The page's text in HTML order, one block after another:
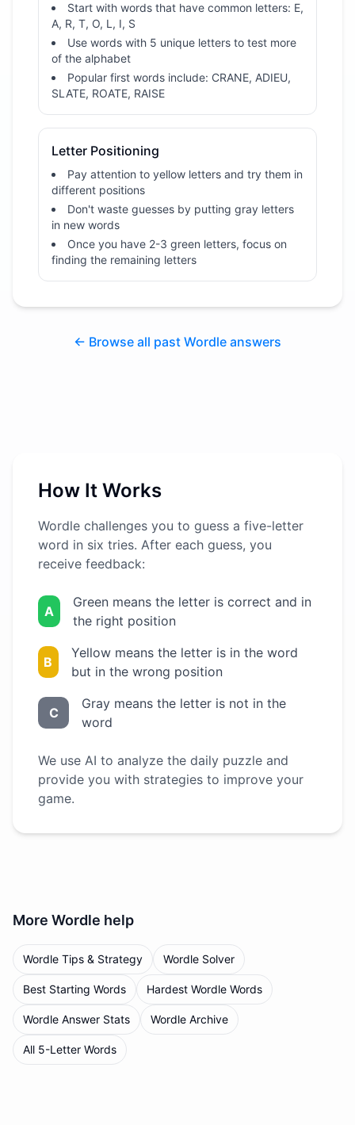
Start with words that have common letters: E,
A, R, T, O, L, I, S
Use words with 5 unique letters to test more
of the alphabet
Popular first words include: CRANE, ADIEU,
SLATE, ROATE, RAISE
Letter Positioning
Pay attention to yellow letters and try them in
different positions
Don't waste guesses by putting gray letters
in new words
Once you have 2-3 green letters, focus on
finding the remaining letters
← Browse all past Wordle answers
How It Works
Wordle challenges you to guess a five-letter
word in six tries. After each guess, you
receive feedback:
A
Green means the letter is correct and in
the right position
B
Yellow means the letter is in the word
but in the wrong position
C
Gray means the letter is not in the
word
We use AI to analyze the daily puzzle and
provide you with strategies to improve your
game.
More Wordle help
Wordle Tips & Strategy Wordle Solver
Best Starting Words Hardest Wordle Words
Wordle Answer Stats Wordle Archive
All 5-Letter Words